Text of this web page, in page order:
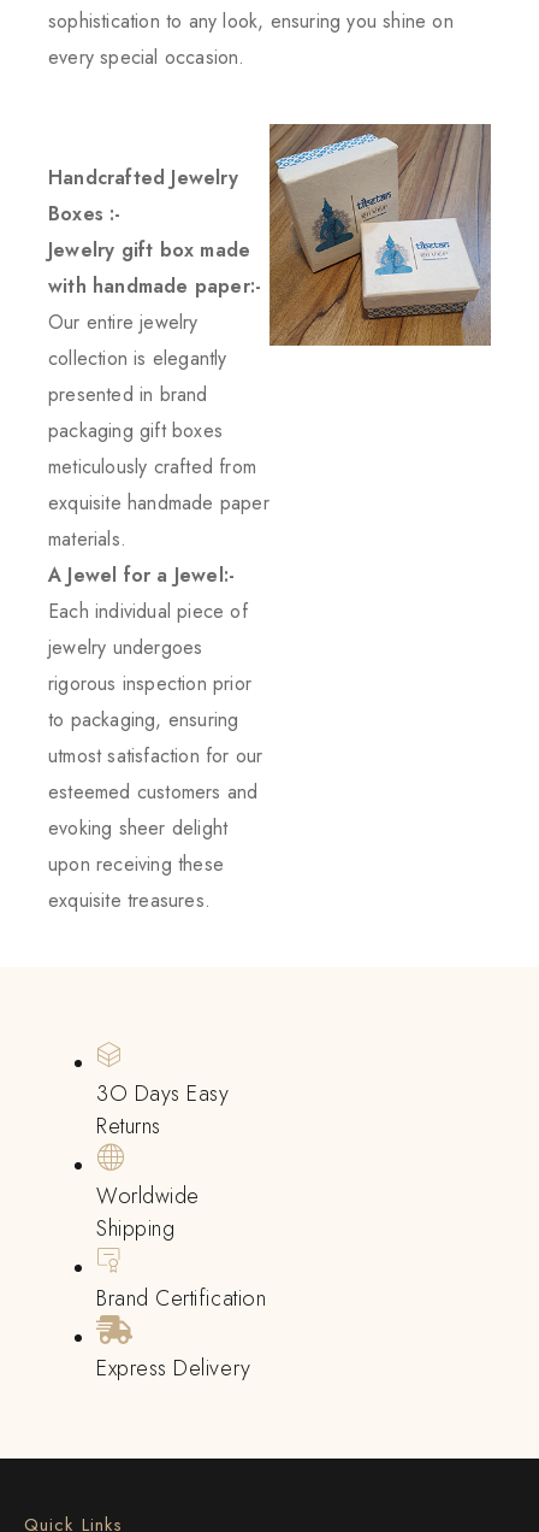
sophistication to any look, ensuring you shine on
every special occasion.
Handcrafted Jewelry
Boxes :-
Jewelry gift box made
with handmade paper:-
Our entire jewelry
collection is elegantly
presented in brand
packaging gift boxes
meticulously crafted from
exquisite handmade paper
materials.
A Jewel for a Jewel:-
Each individual piece of
jewelry undergoes
rigorous inspection prior
to packaging, ensuring
utmost satisfaction for our
esteemed customers and
evoking sheer delight
upon receiving these
exquisite treasures.
3O Days Easy
Returns
Worldwide
Shipping
Brand Certification
Express Delivery
Quick Links